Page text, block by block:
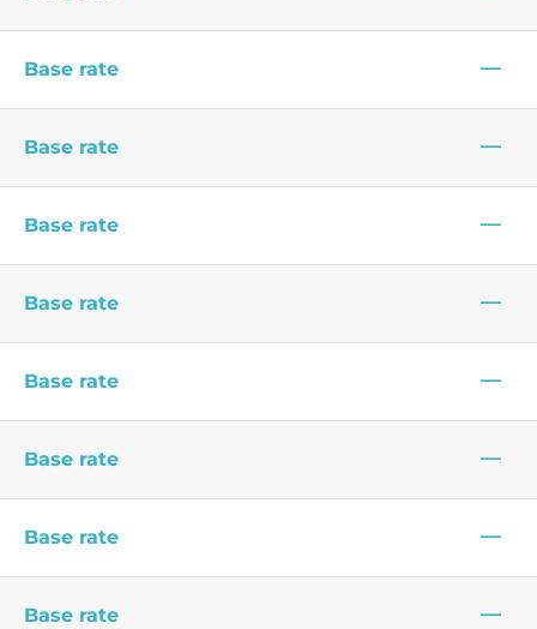
Base rate —
Base rate —
Base rate —
Base rate —
Base rate —
Base rate —
Base rate —
Base rate —